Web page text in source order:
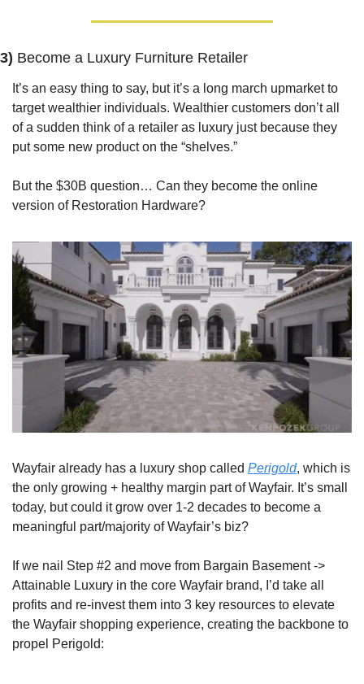
3) Become a Luxury Furniture Retailer
It’s an easy thing to say, but it’s a long march upmarket to
target wealthier individuals. Wealthier customers don’t all
of a sudden think of a retailer as luxury just because they
put some new product on the “shelves.”
But the $30B question… Can they become the online
version of Restoration Hardware?
Wayfair already has a luxury shop called Perigold, which is
the only growing + healthy margin part of Wayfair. It’s small
today, but could it grow over 1-2 decades to become a
meaningful part/majority of Wayfair’s biz?
If we nail Step #2 and move from Bargain Basement ->
Attainable Luxury in the core Wayfair brand, I’d take all
profits and re-invest them into 3 key resources to elevate
the Wayfair shopping experience, creating the backbone to
propel Perigold: